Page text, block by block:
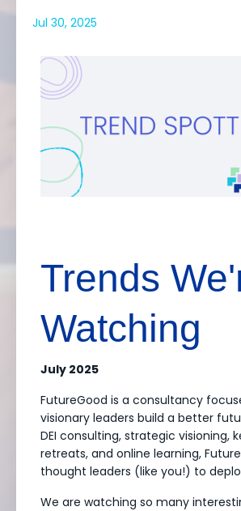
Jul 30, 2025
Trends
Watching
July 2025
FutureGood is a consultancy
visionary leaders build a better
DEI consulting, strategic visioning,
retreats, and online learning,
thought leaders (like you!) to
We are watching so many